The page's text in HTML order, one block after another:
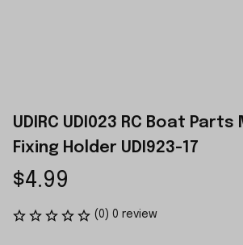
UDIRC UDI023 RC Boat
Fixing Holder UDI923-17
$4.99
(0) 0 review